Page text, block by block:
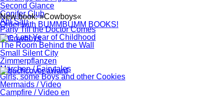
Second Glance
Conifer Club
Ahl Säu
Party Till the Doctor Comes
The Last Year of Childhood
The Room Behind the Wall
Small Silent City
Zimmerpflanzen
Märchen / Fairytales
Girls, some Boys and other Cookies
Mermaids / Video
Campfire / Video en
New book: »Cowboys«
Order with BUMMBUMM BOOKS!